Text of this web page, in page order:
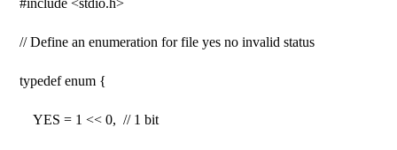
#include <stdio.h>
// Define an enumeration for file yes no invalid status
typedef enum {
YES = 1 << 0, // 1 bit